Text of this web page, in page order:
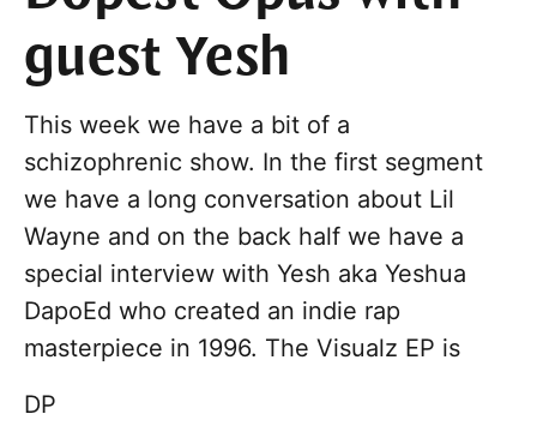
guest Yesh
This week we have a bit of a
schizophrenic show. In the first segment
we have a long conversation about Lil
Wayne and on the back half we have a
special interview with Yesh aka Yeshua
DapoEd who created an indie rap
masterpiece in 1996. The Visualz EP is
DP